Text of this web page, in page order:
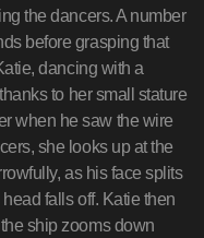
the dancers. A number
before grasping that
dancing with a
to her small stature
when he saw the wire
she looks up at the
as his face splits
falls off. Katie then
ship zooms down